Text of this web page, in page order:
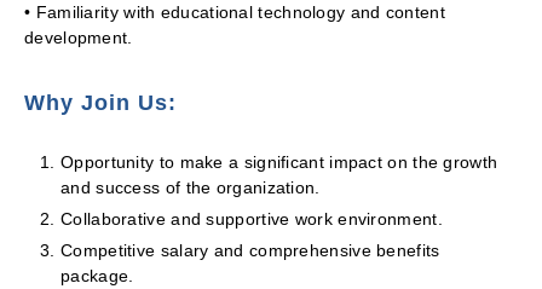
• Familiarity with educational technology and content
development.
Why Join Us:
Opportunity to make a significant impact on the growth
and success of the organization.
Collaborative and supportive work environment.
Competitive salary and comprehensive benefits
package.